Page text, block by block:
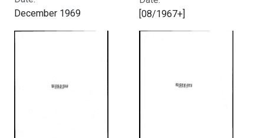
December 1969
[08/1967+]